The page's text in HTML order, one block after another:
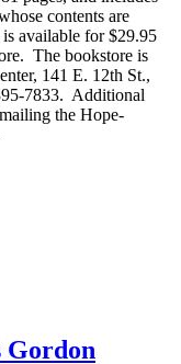
contents are
available for $29.95
The bookstore is
141 E. 12th St.,
7833. Additional
the Hope-
Gordon